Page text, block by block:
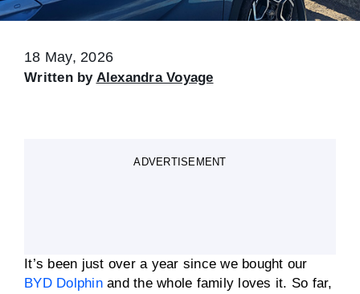
18 May, 2026
Written by Alexandra Voyage
ADVERTISEMENT
It’s been just over a year since we bought our
BYD Dolphinand the whole family loves it. So far,